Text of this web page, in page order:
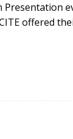
Presentation
offered